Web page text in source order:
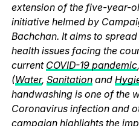
extension of the five-year-
initiative helmed by
Bachchan. It aims to
health issues facing the
current COVID-19 pandemic
(Water, Sanitationand
handwashing is one of the
Coronavirus infection and
campaign highlights the